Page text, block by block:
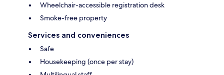
Wheelchair-accessible registration desk
Smoke-free property
Services and conveniences
Safe
Housekeeping (once per stay)